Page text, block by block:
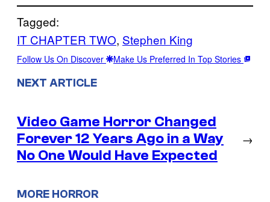
Tagged:
IT CHAPTER TWO, Stephen King
Follow Us On Discover Make Us Preferred In Top Stories
NEXT ARTICLE
Video Game Horror Changed
Forever 12 Years Ago in a Way
No One Would Have Expected
→
MORE HORROR